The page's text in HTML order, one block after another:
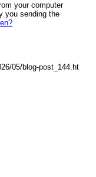
your computer
you sending the
05/blog-post_144.ht